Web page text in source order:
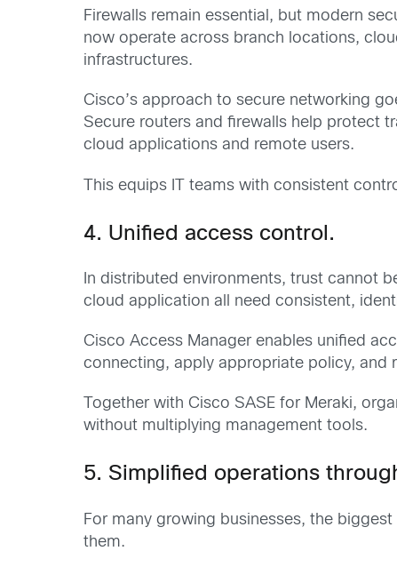
Firewalls remain essential, but modern
now operate across branch locations,
infrastructures.
Cisco’s approach to secure networking
Secure routers and firewalls help protect
cloud applications and remote users.
This equips IT teams with consistent
4. Unified access control.
In distributed environments, trust cannot
cloud application all need consistent,
Cisco Access Manager enables unified
connecting, apply appropriate policy, and
Together with Cisco SASE for Meraki,
without multiplying management tools.
5. Simplified operations
For many growing businesses, the
them.